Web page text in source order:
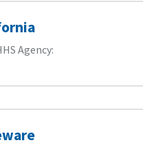
Agency